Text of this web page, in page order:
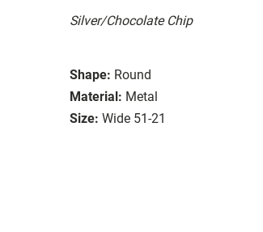
Silver/Chocolate Chip
Shape: Round
Material: Metal
Size: Wide 51-21